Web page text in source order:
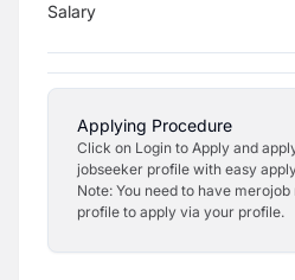
Salary
Applying Procedure
Click on Login to Apply and
jobseeker profile with easy
Note: You need to have
profile to apply via your profile.